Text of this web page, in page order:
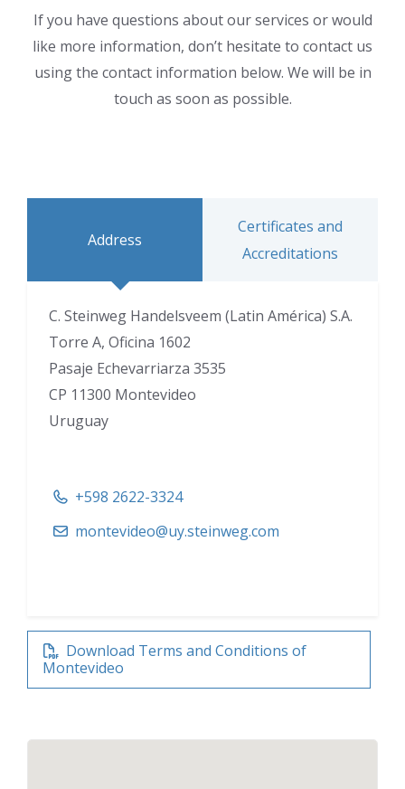
If you have questions about our services or would
like more information, don’t hesitate to contact us
using the contact information below. We will be in
touch as soon as possible.
Address
Certificates and
Accreditations
C. Steinweg Handelsveem (Latin América) S.A.
Torre A, Oficina 1602
Pasaje Echevarriarza 3535
CP 11300 Montevideo
Uruguay
+598 2622-3324
montevideo@uy.steinweg.com
Download Terms and Conditions of
Montevideo